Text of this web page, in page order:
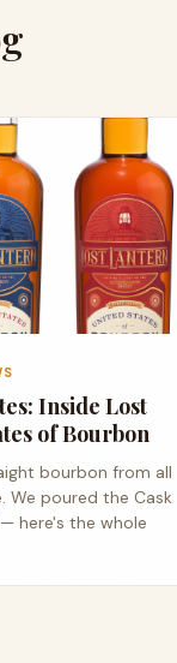
Inside Lost
of Bourbon
bourbon from all
poured the Cask
here's the whole